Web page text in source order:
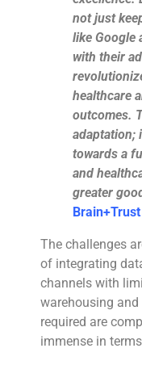
not just
like Google
with their
healthcare
outcomes.
adaptation;
towards a
and
greater
Brain+Trust
The challenges
of integrating
channels with
warehousing
required are
immense in